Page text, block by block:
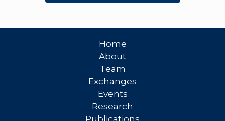
Home
About
Team
Exchanges
Events
Research
Publications